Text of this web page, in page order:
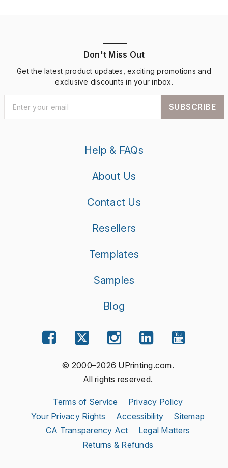
————
Don't Miss Out
Get the latest product updates, exciting promotions and
exclusive discounts in your inbox.
SUBSCRIBE
Help & FAQs
About Us
Contact Us
Resellers
Templates
Samples
Blog
© 2000–2026 UPrinting.com.
All rights reserved.
Terms of Service
Privacy Policy
Your Privacy Rights
Accessibility
Sitemap
CA Transparency Act
Legal Matters
Returns & Refunds